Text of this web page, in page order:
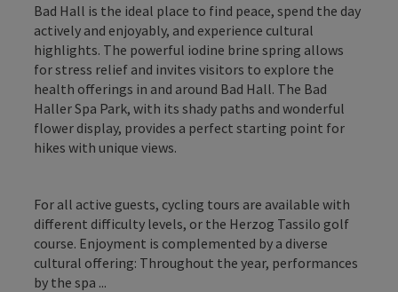
Bad Hall is the ideal place to find peace, spend the day
actively and enjoyably, and experience cultural
highlights. The powerful iodine brine spring allows
for stress relief and invites visitors to explore the
health offerings in and around Bad Hall. The Bad
Haller Spa Park, with its shady paths and wonderful
flower display, provides a perfect starting point for
hikes with unique views.
For all active guests, cycling tours are available with
different difficulty levels, or the Herzog Tassilo golf
course. Enjoyment is complemented by a diverse
cultural offering: Throughout the year, performances
by the spa ...